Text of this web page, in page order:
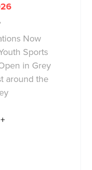
Now
Sports
in Grey
around the